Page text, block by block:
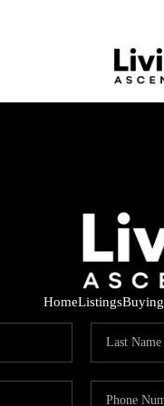
HomeListingsBuying